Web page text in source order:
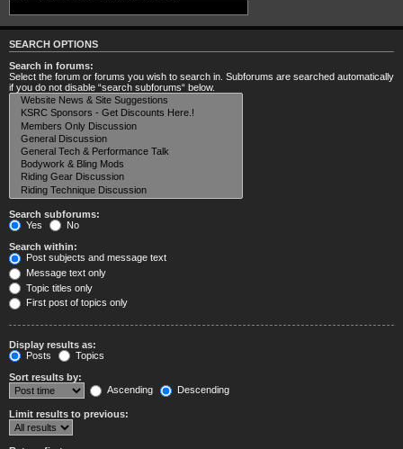
SEARCH OPTIONS
Search in forums:
Select the forum or forums you wish to search in. Subforums are searched automatically
if you do not disable “search subforums“ below.
Search subforums:
Yes
No
Search within:
Post subjects and message text
Message text only
Topic titles only
First post of topics only
Display results as:
Posts
Topics
Sort results by:
Ascending
Descending
Limit results to previous: